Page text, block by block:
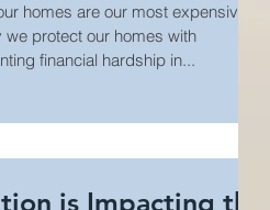
homes are our most expensive
we protect our homes with
financial hardship in...
is Impacting the